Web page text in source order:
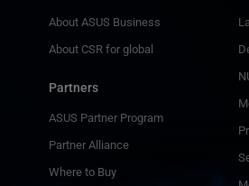
About ASUS Business
About CSR for global
Partners
ASUS Partner Program
Partner Alliance
Where to Buy